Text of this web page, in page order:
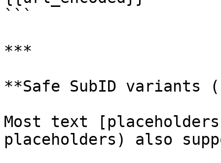
```
***
**Safe SubID variants
Most text
placeholders) also